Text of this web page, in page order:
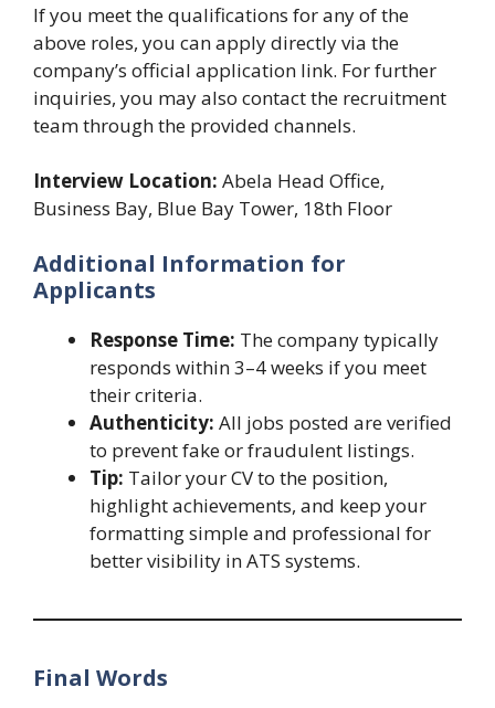
If you meet the qualifications for any of the
above roles, you can apply directly via the
company’s official application link. For further
inquiries, you may also contact the recruitment
team through the provided channels.
Interview Location: Abela Head Office,
Business Bay, Blue Bay Tower, 18th Floor
Additional Information for
Applicants
Response Time: The company typically
responds within 3–4 weeks if you meet
their criteria.
Authenticity: All jobs posted are verified
to prevent fake or fraudulent listings.
Tip: Tailor your CV to the position,
highlight achievements, and keep your
formatting simple and professional for
better visibility in ATS systems.
Final Words